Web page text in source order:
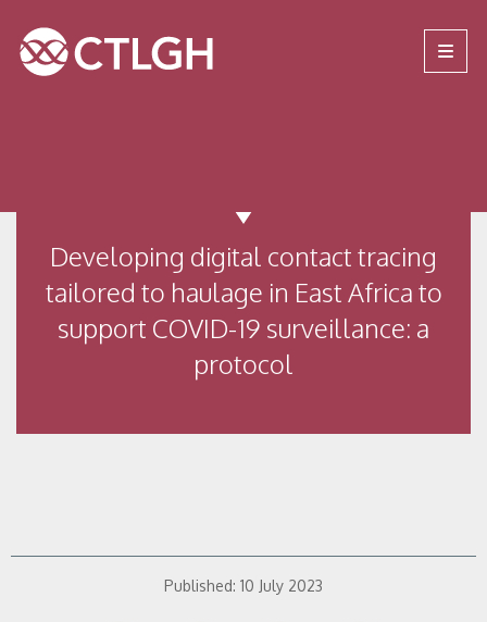
Site navigation
Developing digital contact tracing
tailored to haulage in East Africa to
support COVID-19 surveillance: a
protocol
Published: 10 July 2023